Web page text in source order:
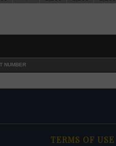
NUMBER
TERMS OF USE